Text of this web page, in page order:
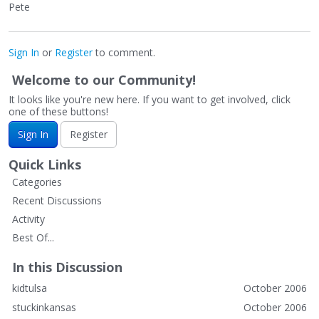
Pete
Sign In or Registerto comment.
Welcome to our Community!
It looks like you're new here. If you want to get involved, click
one of these buttons!
Sign In
Register
Quick Links
Categories
Recent Discussions
Activity
Best Of...
In this Discussion
October 2006
kidtulsa
October 2006
stuckinkansas